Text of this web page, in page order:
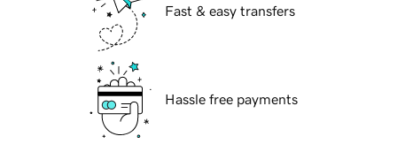
Fast & easy transfers
Hassle free payments